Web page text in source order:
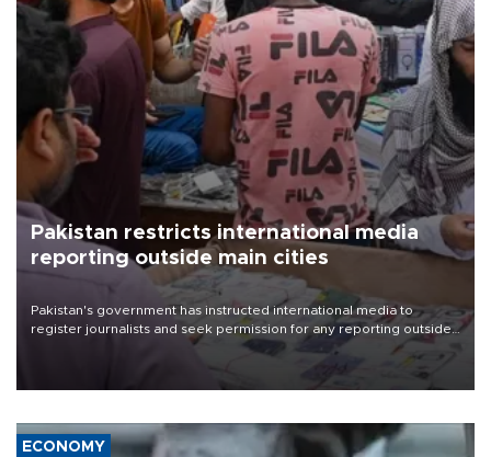
Pakistan restricts international media
reporting outside main cities
Pakistan's government has instructed international media to
register journalists and seek permission for any reporting outside
the country's three main cities, sparking concern from rights and
media groups over a threat to press freedom.
ECONOMY